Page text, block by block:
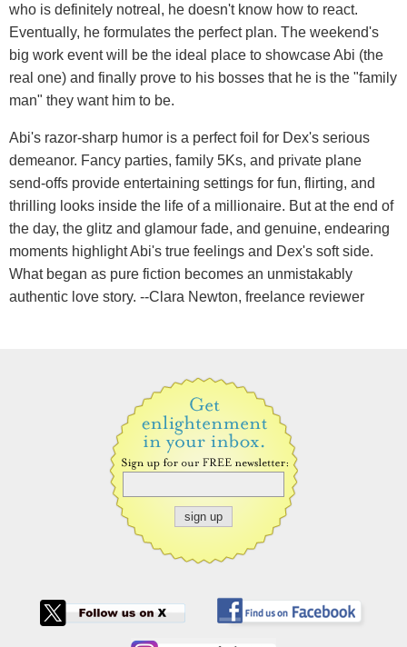
who is definitely notreal, he doesn't know how to react.
Eventually, he formulates the perfect plan. The weekend's
big work event will be the ideal place to showcase Abi (the
real one) and finally prove to his bosses that he is the "family
man" they want him to be.
Abi's razor-sharp humor is a perfect foil for Dex's serious
demeanor. Fancy parties, family 5Ks, and private plane
send-offs provide entertaining settings for fun, flirting, and
thrilling looks inside the life of a millionaire. But at the end of
the day, the glitz and glamour fade, and genuine, endearing
moments highlight Abi's true feelings and Dex's soft side.
What began as pure fiction becomes an unmistakably
authentic love story. --Clara Newton, freelance reviewer